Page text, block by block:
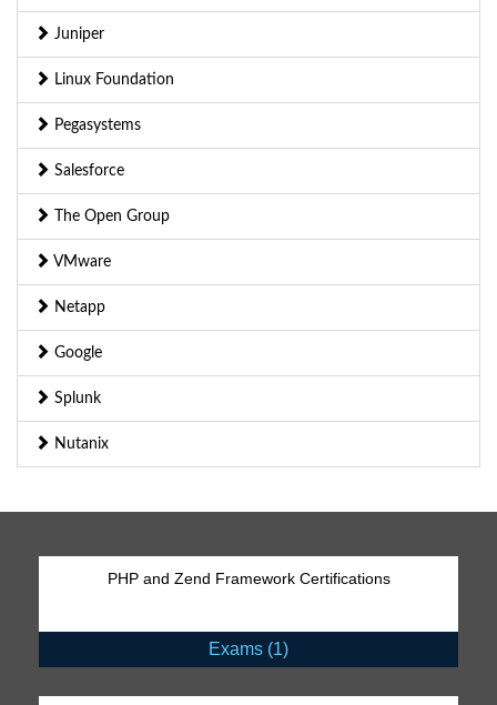
Juniper
Linux Foundation
Pegasystems
Salesforce
The Open Group
VMware
Netapp
Google
Splunk
Nutanix
PHP and Zend Framework Certifications
Exams (1)